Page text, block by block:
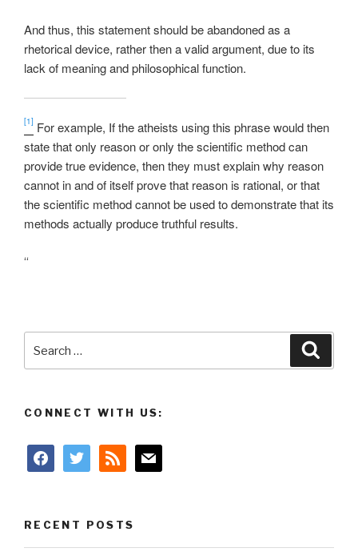
And thus, this statement should be abandoned as a
rhetorical device, rather then a valid argument, due to its
lack of meaning and philosophical function.
[1] For example, If the atheists using this phrase would then
state that only reason or only the scientific method can
provide true evidence, then they must explain why reason
cannot in and of itself prove that reason is rational, or that
the scientific method cannot be used to demonstrate that its
methods actually produce truthful results.
“
for:
CONNECT WITH US:
facebooktwitter rss mail
RECENT POSTS